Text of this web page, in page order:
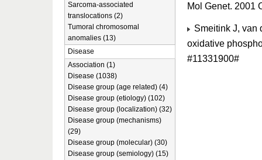
Mol Genet. 2001
Smeitink J, van
oxidative
#11331900#
Sarcoma-associated
translocations (2)
Tumoral chromosomal
anomalies (13)
Disease
Association (1)
Disease (1038)
Disease group (age related) (4)
Disease group (etiology) (102)
Disease group (localization) (32)
Disease group (mechanisms)
(29)
Disease group (molecular) (30)
Disease group (semiology) (15)